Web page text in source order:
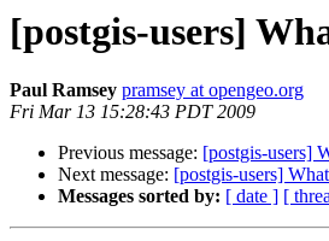
[postgis-users]
Paul Ramsey pramsey at opengeo.org
Fri Mar 13 15:28:43 PDT 2009
Previous message: [postgis-users]
Next message: [postgis-users]
Messages sorted by: [ date ] [